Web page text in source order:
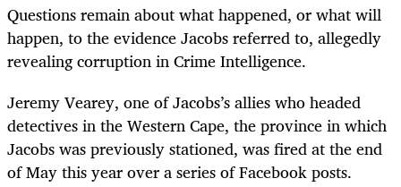
Questions remain about what happened, or what will
happen, to the evidence Jacobs referred to, allegedly
revealing corruption in Crime Intelligence.
Jeremy Vearey, one of Jacobs’s allies who headed
detectives in the Western Cape, the province in which
Jacobs was previously stationed, was fired at the end
of May this year over a series of Facebook posts.